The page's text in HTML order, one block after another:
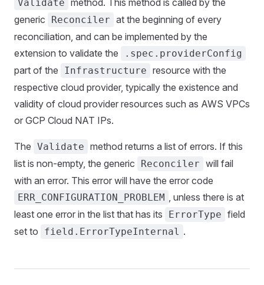
Validate method. This method is called by the
generic
Reconciler at the beginning of every
reconciliation, and can be implemented by the
extension to validate the
.spec.providerConfig
part of the Infrastructure resource with the
respective cloud provider, typically the existence and
validity of cloud provider resources such as AWS VPCs
or GCP Cloud NAT IPs.
The Validate method returns a list of errors. If this
list is non-empty, the generic
Reconciler will fail
with an error. This error will have the error code
ERR_CONFIGURATION_PROBLEM , unless there is at
least one error in the list that has its
ErrorType field
set to
field.ErrorTypeInternal .